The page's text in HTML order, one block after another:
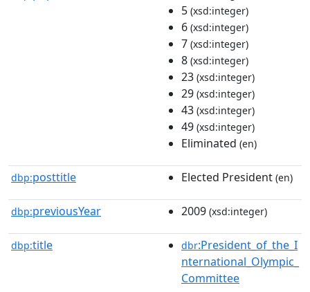
5 (xsd:integer)
6 (xsd:integer)
7 (xsd:integer)
8 (xsd:integer)
23 (xsd:integer)
29 (xsd:integer)
43 (xsd:integer)
49 (xsd:integer)
Eliminated (en)
dbp:posttitle Elected President (en)
dbp:previousYear 2009 (xsd:integer)
dbp:title dbr:President_of_the_I
nternational_Olympic_
Committee